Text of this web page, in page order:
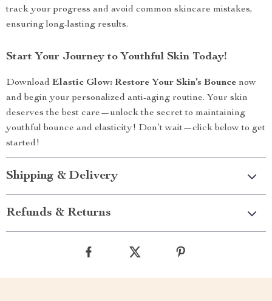
track your progress and avoid common skincare mistakes,
ensuring long-lasting results.
Start Your Journey to Youthful Skin Today!
Download Elastic Glow: Restore Your Skin’s Bounce now
and begin your personalized anti-aging routine. Your skin
deserves the best care—unlock the secret to maintaining
youthful bounce and elasticity! Don’t wait—click below to get
started!
Shipping & Delivery
Refunds & Returns